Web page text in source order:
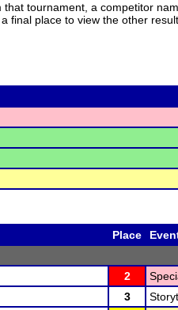
tournament, a competitor
final place to view the other
Place
2
3